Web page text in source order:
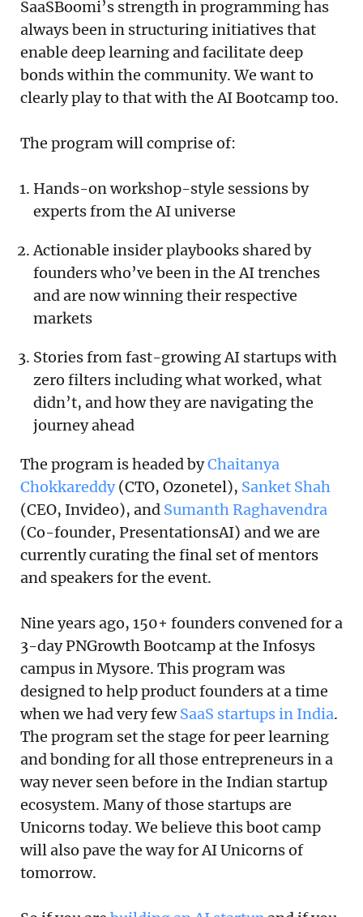
SaaSBoomi’s strength in programming has
always been in structuring initiatives that
enable deep learning and facilitate deep
bonds within the community. We want to
clearly play to that with the AI Bootcamp too.
The program will comprise of:
Hands-on workshop-style sessions by
experts from the AI universe
Actionable insider playbooks shared by
founders who’ve been in the AI trenches
and are now winning their respective
markets
Stories from fast-growing AI startups with
zero filters including what worked, what
didn’t, and how they are navigating the
journey ahead
The program is headed byChaitanya
Chokkareddy(CTO, Ozonetel), Sanket Shah
(CEO, Invideo), and Sumanth Raghavendra
(Co-founder, PresentationsAI) and we are
currently curating the final set of mentors
and speakers for the event.
Nine years ago, 150+ founders convened for a
3-day PNGrowth Bootcamp at the Infosys
campus in Mysore. This program was
designed to help product founders at a time
when we had very fewSaaS startups in India.
The program set the stage for peer learning
and bonding for all those entrepreneurs in a
way never seen before in the Indian startup
ecosystem. Many of those startups are
Unicorns today. We believe this boot camp
will also pave the way for AI Unicorns of
tomorrow.